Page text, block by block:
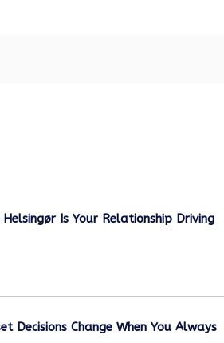
Is Your Relationship Driving
Decisions Change When You Always